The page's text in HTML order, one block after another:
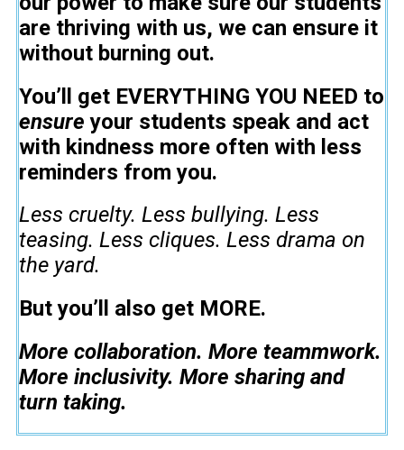
are thriving with us, we can ensure it
without burning out.
You’ll get EVERYTHING YOU NEED to
ensureyour students speak and act
with kindness more often with less
reminders from you.
Less cruelty. Less bullying. Less
teasing. Less cliques. Less drama on
the yard.
But you’ll also get MORE.
More collaboration. More teammwork.
More inclusivity. More sharing and
turn taking.